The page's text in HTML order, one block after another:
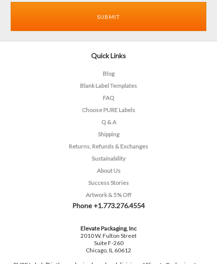
Quick Links
Blog
Blank Label Templates
FAQ
Choose PURE Labels
Q & A
Shipping
Returns, Refunds & Exchanges
Sustainability
About Us
Success Stories
Artwork & 5% Off
Phone +1.773.276.4554
Elevate Packaging, Inc
2010 W. Fulton Street
Suite F-260
Chicago, IL 60612